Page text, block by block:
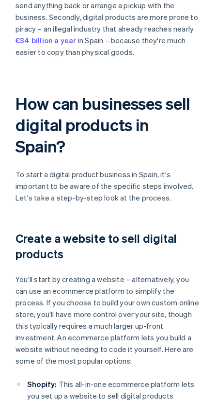
send anything back or arrange a pickup with the
business. Secondly, digital products are more prone to
piracy – an illegal industry that already reaches nearly
€34 billion a year in Spain – because they're much
easier to copy than physical goods.
How can businesses sell
digital products in
Spain?
To start a digital product business in Spain, it's
important to be aware of the specific steps involved.
Let's take a step-by-step look at the process.
Create a website to sell digital
products
You'll start by creating a website – alternatively, you
can use an ecommerce platform to simplify the
process. If you choose to build your own custom online
store, you'll have more control over your site, though
this typically requires a much larger up-front
investment. An ecommerce platform lets you build a
website without needing to code it yourself. Here are
some of the most popular options:
Shopify: This all-in-one ecommerce platform lets
you set up a website to sell digital products